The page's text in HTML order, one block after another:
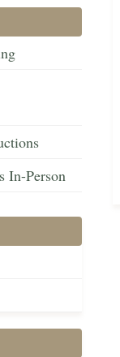
In-Person